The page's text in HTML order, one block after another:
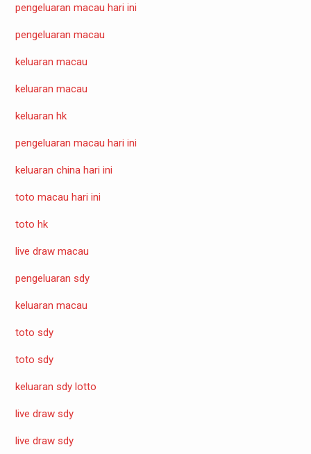
pengeluaran macau hari ini
pengeluaran macau
keluaran macau
keluaran macau
keluaran hk
pengeluaran macau hari ini
keluaran china hari ini
toto macau hari ini
toto hk
live draw macau
pengeluaran sdy
keluaran macau
toto sdy
toto sdy
keluaran sdy lotto
live draw sdy
live draw sdy